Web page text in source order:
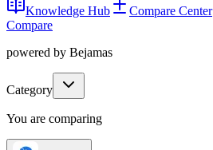
Knowledge Hub
Compare Center
Compare
powered by Bejamas
Category
You are comparing